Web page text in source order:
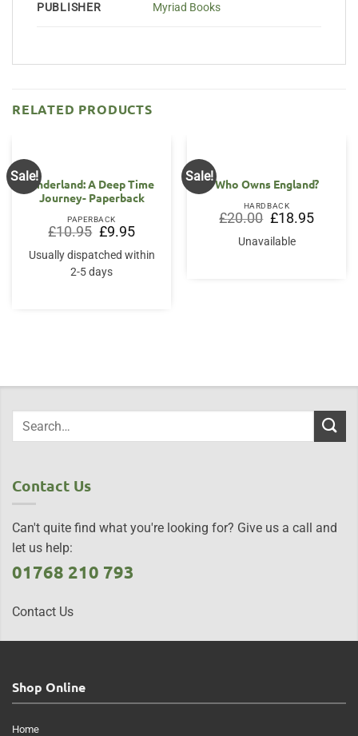
PUBLISHER Myriad Books
RELATED PRODUCTS
Sale!
Underland: A Deep Time
Journey- Paperback
PAPERBACK
£10.95 Original
price
was:
£10.95.
£9.95Current
price
is:
£9.95.
Usually dispatched within
2-5 days
Sale!
Who Owns England?
HARDBACK
£20.00 Original
price
was:
£20.00.
£18.95Current
price
Unavailable
Contact Us
Can't quite find what you're looking for? Give us a call and
let us help:
01768 210 793
Contact Us
Shop Online
Home